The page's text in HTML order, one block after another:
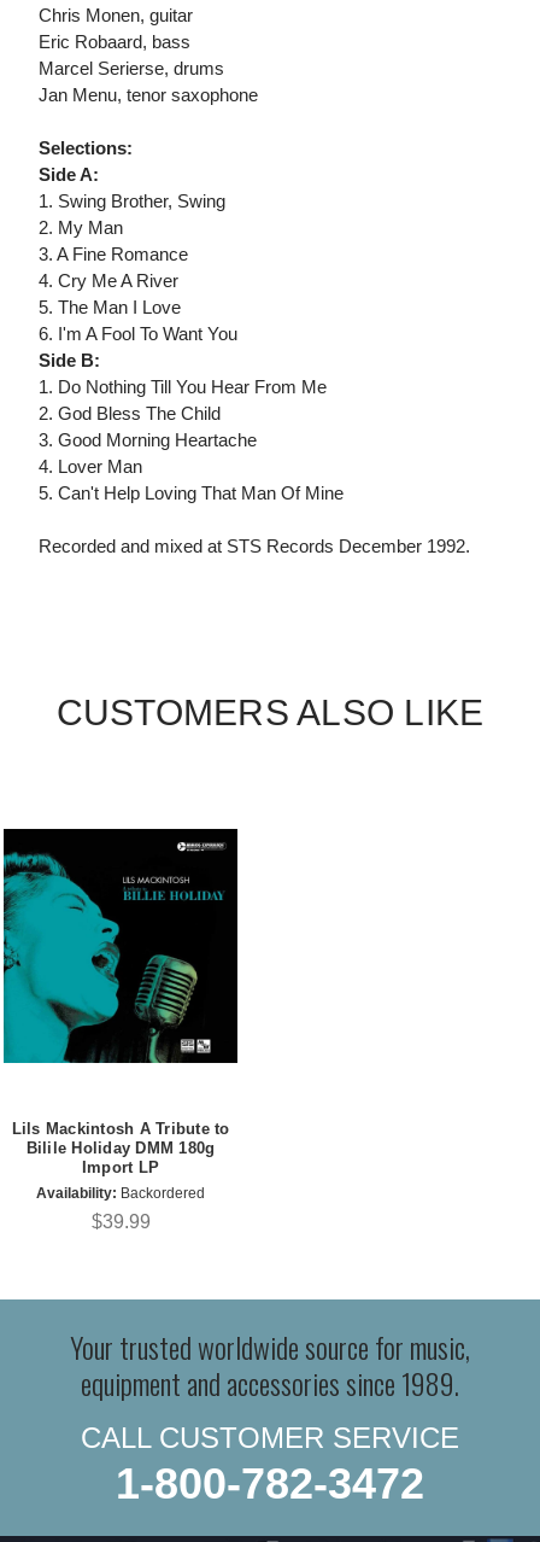
Chris Monen, guitar
Eric Robaard, bass
Marcel Serierse, drums
Jan Menu, tenor saxophone
Selections:
Side A:
1. Swing Brother, Swing
2. My Man
3. A Fine Romance
4. Cry Me A River
5. The Man I Love
6. I'm A Fool To Want You
Side B:
1. Do Nothing Till You Hear From Me
2. God Bless The Child
3. Good Morning Heartache
4. Lover Man
5. Can't Help Loving That Man Of Mine
Recorded and mixed at STS Records December 1992.
CUSTOMERS ALSO LIKE
Lils Mackintosh A Tribute to
Bilile Holiday DMM 180g
Import LP
Availability: Backordered
$39.99
Your trusted worldwide source for music,
equipment and accessories since 1989.
CALL CUSTOMER SERVICE
1-800-782-3472